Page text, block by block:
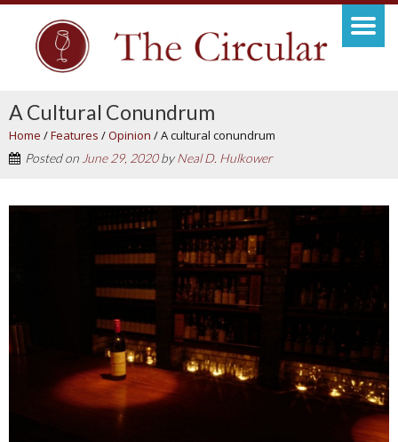
A Cultural Conundrum
Home /Features /Opinion /A cultural conundrum
Posted onJune 29, 2020byNeal D. Hulkower